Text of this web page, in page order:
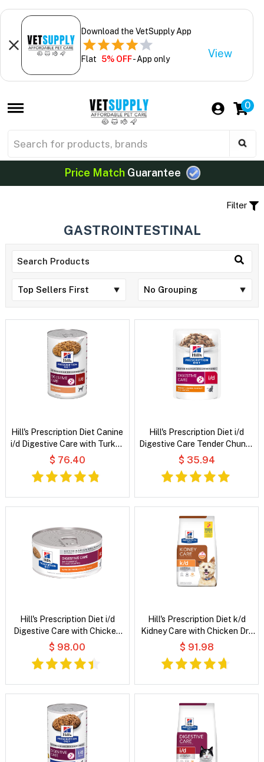
Download the VetSupply App
Flat 5% OFF- App only View
0
Price MatchGuarantee
Filter
GASTROINTESTINAL
Hill's Prescription Diet Canine
i/d Digestive Care with Turkey
Wet Dog Food
$ 76.40
Hill's Prescription Diet i/d
Digestive Care Tender Chunks
in Gravy with Chicken Wet Cat
$ 35.94
Hill's Prescription Diet i/d
Digestive Care with Chicken
Wet Cat Food
$ 98.00
Hill's Prescription Diet k/d
Kidney Care with Chicken Dry
Dog Food
$ 91.98